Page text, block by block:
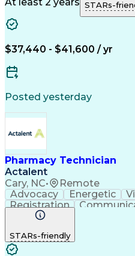
Engineering
STARs-
$37,440 - $41,600 / yr
Posted yesterday
Pharmacy Technician
Actalent
Cary, NC• Remote
Advocacy Energetic
Registration
Outbound Calls
Rapport Building
Biopharmaceuticals
STARs-friendly